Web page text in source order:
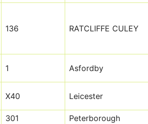
136 RATCLIFFE CULEY
1 Asfordby
X40 Leicester
301
Peterborough